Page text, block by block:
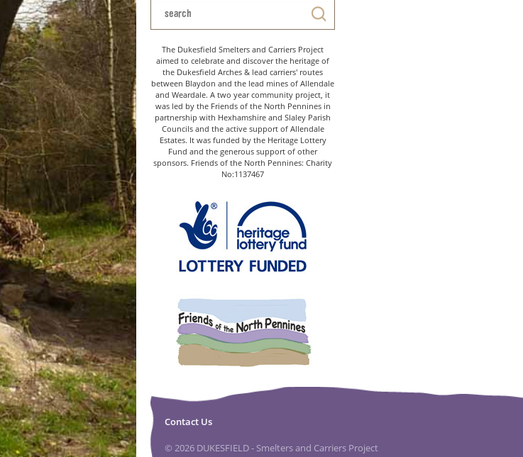
The Dukesfield Smelters and Carriers Project
aimed to celebrate and discover the heritage of
the Dukesfield Arches & lead carriers' routes
between Blaydon and the lead mines of Allendale
and Weardale. A two year community project, it
was led by the Friends of the North Pennines in
partnership with Hexhamshire and Slaley Parish
Councils and the active support of Allendale
Estates. It was funded by the Heritage Lottery
Fund and the generous support of other
sponsors. Friends of the North Pennines: Charity
No:1137467
Contact Us
© 2026 DUKESFIELD - Smelters and Carriers Project